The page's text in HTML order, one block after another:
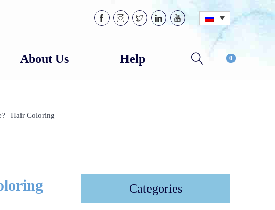
About Us Help 0
| Hair Coloring
Categories